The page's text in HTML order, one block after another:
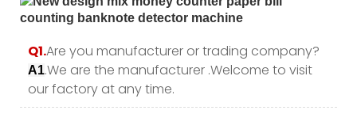
Q1.Are you manufacturer or trading company?
A1.We are the manufacturer .Welcome to visit
our factory at any time.